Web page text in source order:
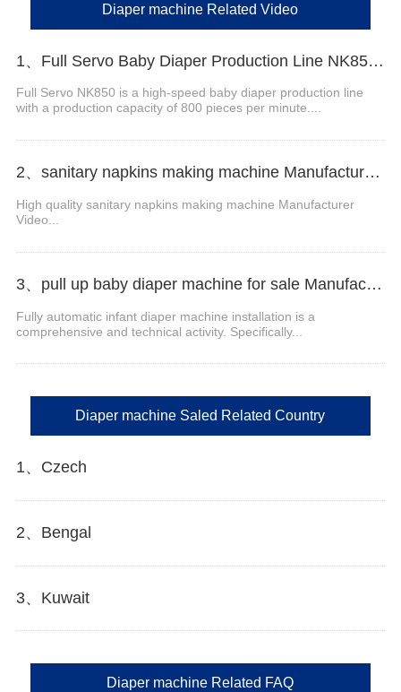
Diaper machine Related Video
1、Full Servo Baby Diaper Production Line NK850 Video
Full Servo NK850 is a high-speed baby diaper production line
with a production capacity of 800 pieces per minute....
2、sanitary napkins making machine Manufacturer Video
High quality sanitary napkins making machine Manufacturer
Video...
3、pull up baby diaper machine for sale Manufacturer Video
Fully automatic infant diaper machine installation is a
comprehensive and technical activity. Specifically...
Diaper machine Saled Related Country
1、Czech
2、Bengal
3、Kuwait
Diaper machine Related FAQ